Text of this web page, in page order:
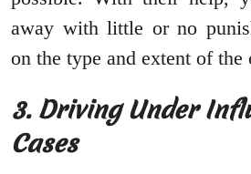
away with little or no
on the type and extent of the
3. Driving Under
Cases